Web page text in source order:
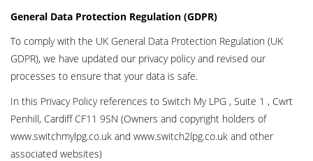
General Data Protection Regulation (GDPR)
To comply with the UK General Data Protection Regulation (UK
GDPR), we have updated our privacy policy and revised our
processes to ensure that your data is safe.
In this Privacy Policy references to Switch My LPG , Suite 1 , Cwrt
Penhill, Cardiff CF11 9SN (Owners and copyright holders of
www.switchmylpg.co.uk and www.switch2lpg.co.uk and other
associated websites)